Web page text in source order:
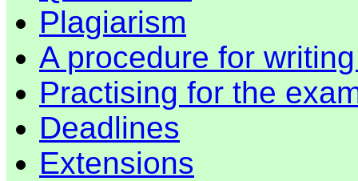
Plagiarism
A procedure for
Practising for the
Deadlines
Extensions